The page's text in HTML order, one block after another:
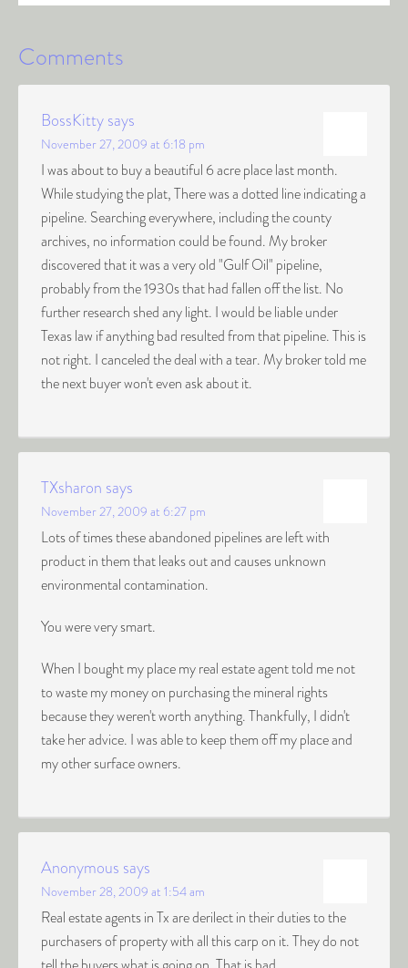
Comments
BossKittysays
November 27, 2009 at 6:18 pm
I was about to buy a beautiful 6 acre place last month.
While studying the plat, There was a dotted line indicating a
pipeline. Searching everywhere, including the county
archives, no information could be found. My broker
discovered that it was a very old "Gulf Oil" pipeline,
probably from the 1930s that had fallen off the list. No
further research shed any light. I would be liable under
Texas law if anything bad resulted from that pipeline. This is
not right. I canceled the deal with a tear. My broker told me
the next buyer won't even ask about it.
TXsharon says
November 27, 2009 at 6:27 pm
Lots of times these abandoned pipelines are left with
product in them that leaks out and causes unknown
environmental contamination.
You were very smart.
When I bought my place my real estate agent told me not
to waste my money on purchasing the mineral rights
because they weren't worth anything. Thankfully, I didn't
take her advice. I was able to keep them off my place and
my other surface owners.
Anonymous says
November 28, 2009 at 1:54 am
Real estate agents in Tx are derilect in their duties to the
purchasers of property with all this carp on it. They do not